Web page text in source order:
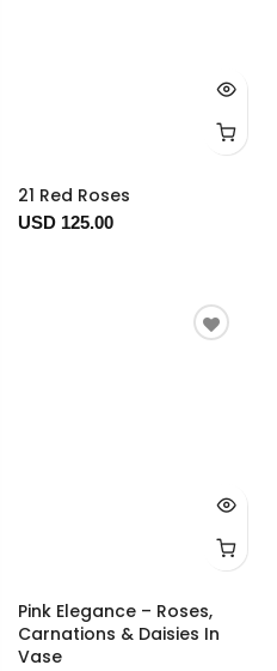
21 Red Roses
USD 125.00
Pink Elegance – Roses,
Carnations & Daisies In
Vase